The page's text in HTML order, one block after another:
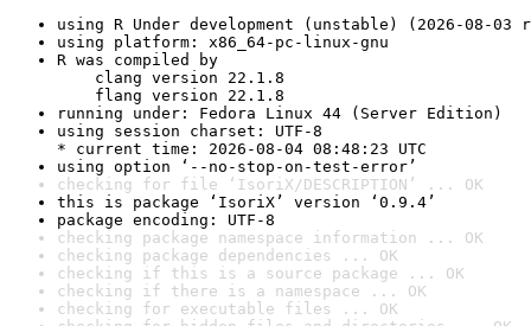
using R Under development (unstable) (2026-08-03
using platform: x86_64-pc-linux-gnu
R was compiled by
clang version 22.1.8
flang version 22.1.8
running under: Fedora Linux 44 (Server Edition)
using session charset: UTF-8
* current time: 2026-08-04 08:48:23 UTC
using option ‘--no-stop-on-test-error’
checking for file ‘IsoriX/DESCRIPTION’ ... OK
this is package ‘IsoriX’ version ‘0.9.4’
package encoding: UTF-8
checking package namespace information ... OK
checking package dependencies ... OK
checking if this is a source package ... OK
checking if there is a namespace ... OK
checking for executable files ... OK